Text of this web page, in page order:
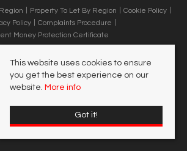
Property To Let By Region
Cookie Policy
Policy
Complaints Procedure
Money Protection Certificate
This website uses cookies to ensure
you get the best experience on our
website. More info
Got it!